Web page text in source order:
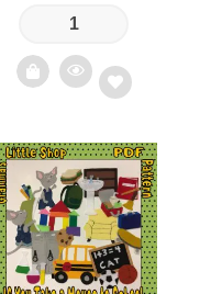
Add
to
wishlist